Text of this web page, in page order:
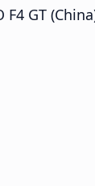
F4 GT